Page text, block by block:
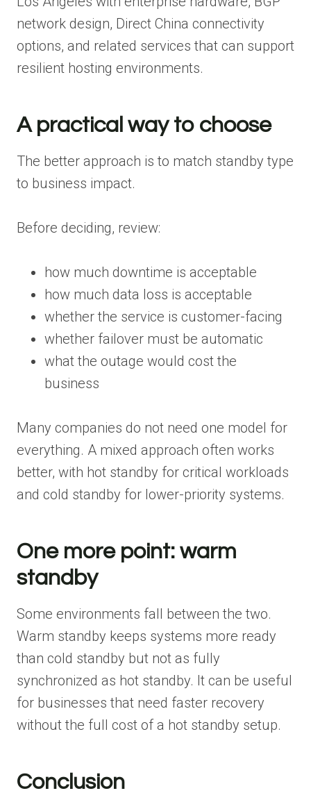
network design, Direct China connectivity
options, and related services that can support
resilient hosting environments.
A practical way to choose
The better approach is to match standby type
to business impact.
Before deciding, review:
how much downtime is acceptable
how much data loss is acceptable
whether the service is customer-facing
whether failover must be automatic
what the outage would cost the
business
Many companies do not need one model for
everything. A mixed approach often works
better, with hot standby for critical workloads
and cold standby for lower-priority systems.
One more point: warm
standby
Some environments fall between the two.
Warm standby keeps systems more ready
than cold standby but not as fully
synchronized as hot standby. It can be useful
for businesses that need faster recovery
without the full cost of a hot standby setup.
Conclusion